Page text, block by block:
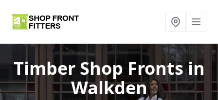
Timber Shop Frontsin
Walkden